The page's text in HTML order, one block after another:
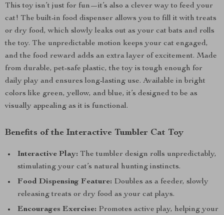
This toy isn’t just for fun—it’s also a clever way to feed your
cat! The built-in food dispenser allows you to fill it with treats
or dry food, which slowly leaks out as your cat bats and rolls
the toy. The unpredictable motion keeps your cat engaged,
and the food reward adds an extra layer of excitement. Made
from durable, pet-safe plastic, the toy is tough enough for
daily play and ensures long-lasting use. Available in bright
colors like green, yellow, and blue, it’s designed to be as
visually appealing as it is functional.
Benefits of the Interactive Tumbler Cat Toy
Interactive Play: The tumbler design rolls unpredictably,
stimulating your cat’s natural hunting instincts.
Food Dispensing Feature: Doubles as a feeder, slowly
releasing treats or dry food as your cat plays.
Encourages Exercise: Promotes active play, helping your